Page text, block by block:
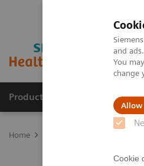
and
You
change
Allow
Cookie
Products & Services
Home